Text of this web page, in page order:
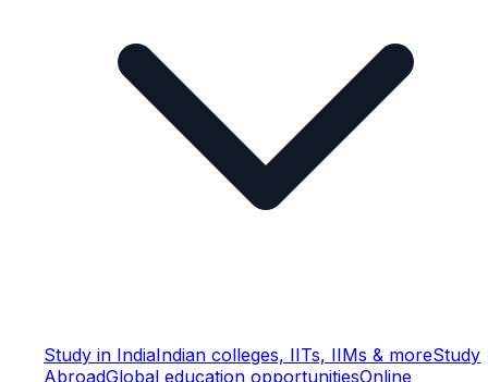
Study in IndiaIndian colleges, IITs, IIMs & moreStudy
AbroadGlobal education opportunitiesOnline